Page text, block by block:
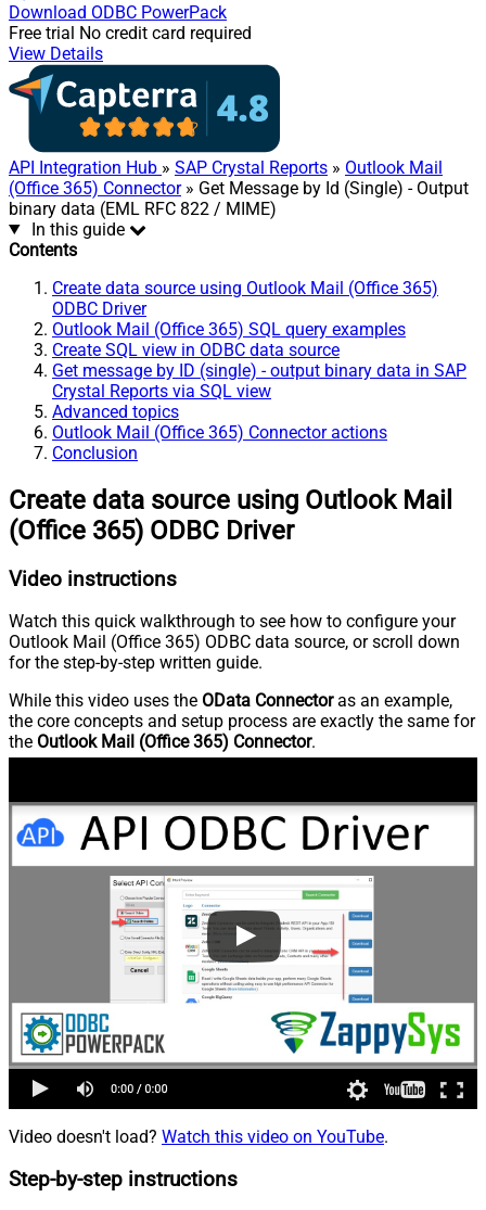
Download ODBC PowerPack
Free trial No credit card required
View Details
API Integration Hub » SAP Crystal Reports » Outlook Mail
(Office 365) Connector» Get Message by Id (Single) - Output
binary data (EML RFC 822 / MIME)
In this guide
Contents
Create data source using Outlook Mail (Office 365)
ODBC Driver
Outlook Mail (Office 365) SQL query examples
Create SQL view in ODBC data source
Get message by ID (single) - output binary data in SAP
Crystal Reports via SQL view
Advanced topics
Outlook Mail (Office 365) Connector actions
Conclusion
Create data source using Outlook Mail
(Office 365) ODBC Driver
Video instructions
Watch this quick walkthrough to see how to configure your
Outlook Mail (Office 365) ODBC data source, or scroll down
for the step-by-step written guide.
While this video uses the OData Connectoras an example,
the core concepts and setup process are exactly the same for
the Outlook Mail (Office 365) Connector.
Video doesn't load? Watch this video on YouTube.
Step-by-step instructions